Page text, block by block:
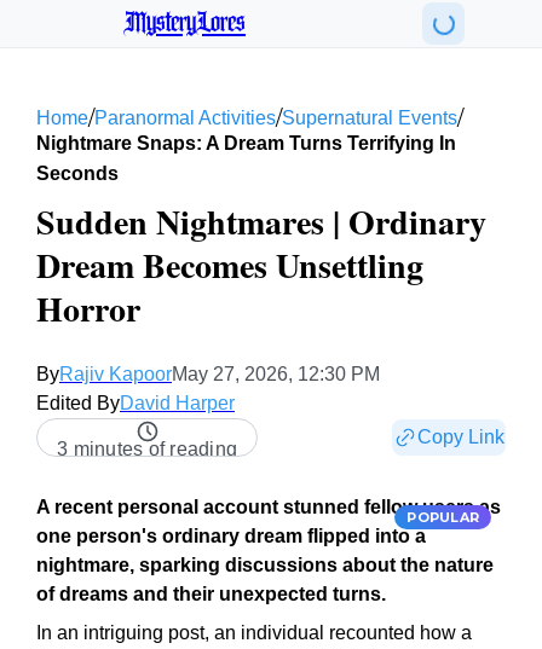
MysteryLores
Home/Paranormal Activities/Supernatural Events/
Nightmare Snaps: A Dream Turns Terrifying In
Seconds
Sudden Nightmares | Ordinary
Dream Becomes Unsettling
Horror
ByRajiv KapoorMay 27, 2026, 12:30 PM
Edited ByDavid Harper
3 minutes of reading
Copy Link
POPULAR
A recent personal account stunned fellow users as
one person's ordinary dream flipped into a
nightmare, sparking discussions about the nature
of dreams and their unexpected turns.
In an intriguing post, an individual recounted how a